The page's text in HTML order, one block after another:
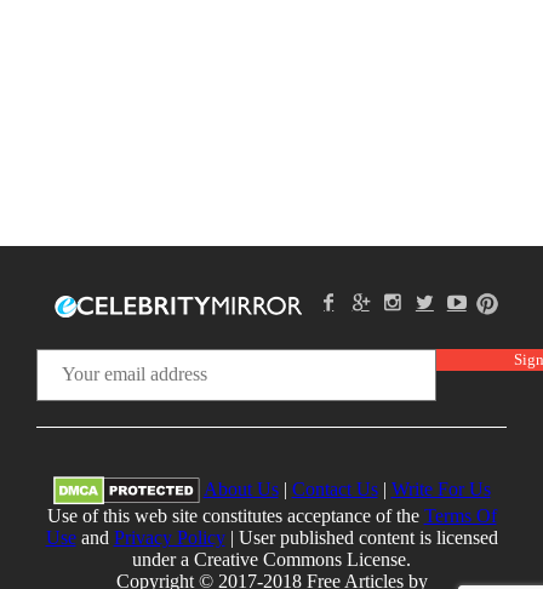
About Us| Contact Us| Write For Us
Use of this web site constitutes acceptance of the Terms Of
Useand Privacy Policy| User published content is licensed
under a Creative Commons License.
Copyright © 2017-2018 Free Articles by